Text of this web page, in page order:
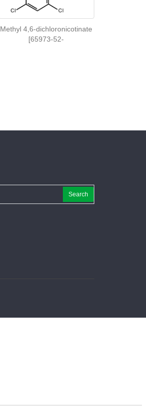
Methyl 4,6-dichloronicotinate
[65973-52-
Search